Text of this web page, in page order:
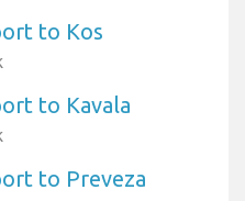
to Kos
to Kavala
to Preveza